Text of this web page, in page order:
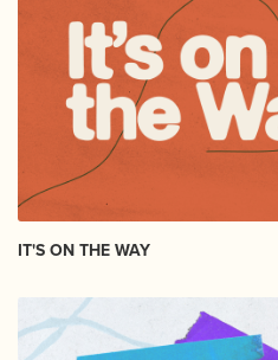
IT'S ON THE WAY